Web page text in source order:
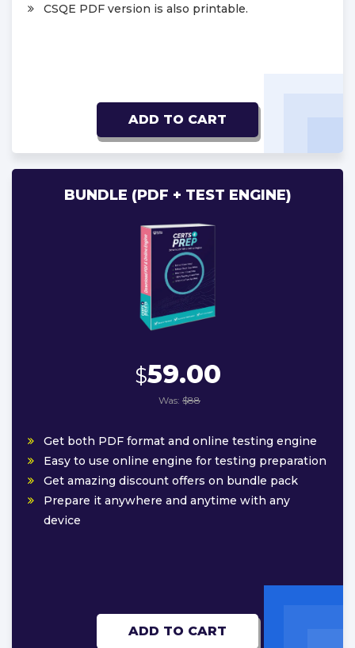
CSQE PDF version is also printable.
ADD TO CART
BUNDLE (PDF + TEST ENGINE)
$59.00
Was: $88
Get both PDF format and online testing engine
Easy to use online engine for testing preparation
Get amazing discount offers on bundle pack
Prepare it anywhere and anytime with any
device
ADD TO CART